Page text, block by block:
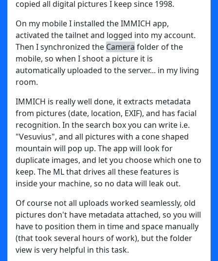
copied all digital pictures I keep since 1998.
On my mobile I installed the IMMICH app,
activated the tailnet and logged into my account.
Then I synchronized the Camera folder of the
mobile, so when I shoot a picture it is
automatically uploaded to the server... in my living
room.
IMMICH is really well done, it extracts metadata
from pictures (date, location, EXIF), and has facial
recognition. In the search box you can write i.e.
"Vesuvius", and all pictures with a cone shaped
mountain will pop up. The app will look for
duplicate images, and let you choose which one to
keep. The ML that drives all these features is
inside your machine, so no data will leak out.
Of course not all uploads worked seamlessly, old
pictures don't have metadata attached, so you will
have to position them in time and space manually
(that took several hours of work), but the folder
view is very helpful in this task.